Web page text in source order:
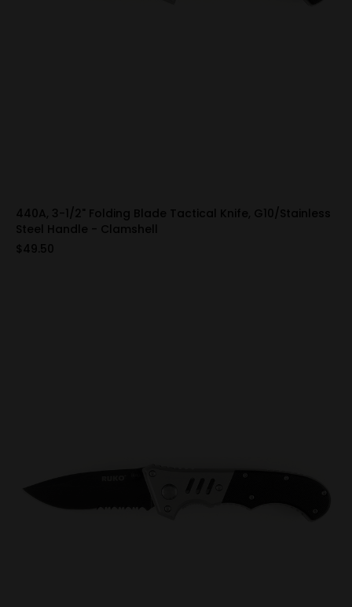
440A, 3-1/2" Folding Blade Tactical Knife, G10/Stainless
Steel Handle - Clamshell
$49.50